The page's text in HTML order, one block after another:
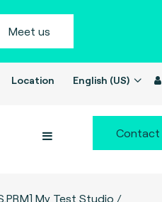
Meet us
Location English (US)
Contact